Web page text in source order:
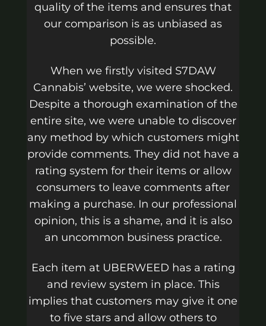
quality of the items and ensures that
our comparison is as unbiased as
possible.
When we firstly visited S7DAW
Cannabis’ website, we were shocked.
Despite a thorough examination of the
entire site, we were unable to discover
any method by which customers might
provide comments. They did not have a
rating system for their items or allow
consumers to leave comments after
making a purchase. In our professional
opinion, this is a shame, and it is also
an uncommon business practice.
Each item at UBERWEED has a rating
and review system in place. This
implies that customers may give it one
to five stars and allow others to